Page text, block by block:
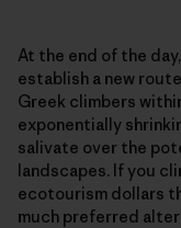
At the end of the
establish a new
Greek climbers
exponentially
salivate over the
landscapes. If you
ecotourism dollars
much preferred